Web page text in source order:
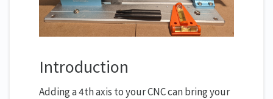
Introduction
Adding a 4th axis to your CNC can bring your